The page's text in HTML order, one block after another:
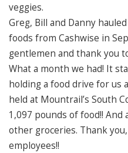
veggies.
Greg, Bill and Danny
foods from Cashwise in
gentlemen and thank you
What a month we had! It
holding a food drive for us
held at Mountrail’s South
1,097 pounds of food!!
other groceries. Thank
employees!!